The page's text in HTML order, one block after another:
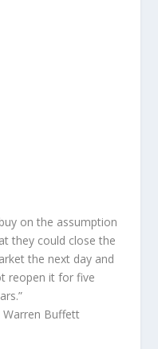
on the assumption
they could close the
the next day and
reopen it for five
Buffett